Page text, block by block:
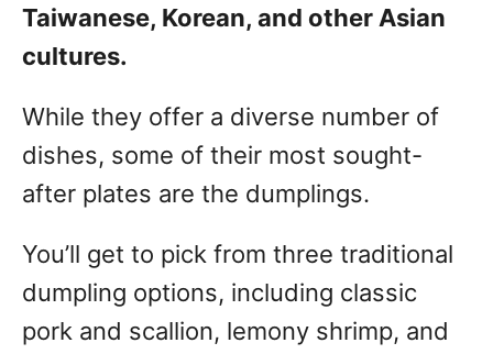
Taiwanese, Korean, and other Asian
cultures.
While they offer a diverse number of
dishes, some of their most sought-
after plates are the dumplings.
You’ll get to pick from three traditional
dumpling options, including classic
pork and scallion, lemony shrimp, and